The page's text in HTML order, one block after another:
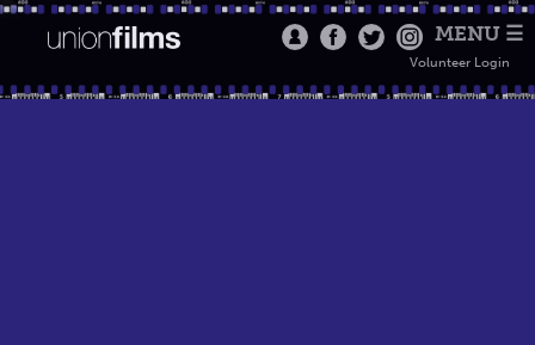
MENU ☰
Volunteer Login